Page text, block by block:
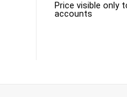
Price visible only
accounts